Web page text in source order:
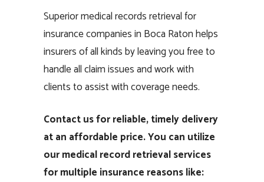
Superior medical records retrieval for
insurance companies in Boca Raton helps
insurers of all kinds by leaving you free to
handle all claim issues and work with
clients to assist with coverage needs.
Contact us for reliable, timely delivery
at an affordable price. You can utilize
our medical record retrieval services
for multiple insurance reasons like: